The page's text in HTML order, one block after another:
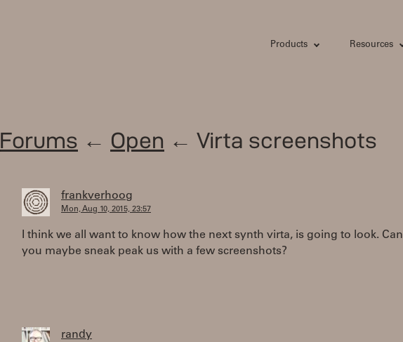
Products Resources
Forums ← Open ← Virta screenshots
frankverhoog
Mon, Aug 10, 2015, 23:57
I think we all want to know how the next synth virta, is going to look. Can
you maybe sneak peak us with a few screenshots?
randy